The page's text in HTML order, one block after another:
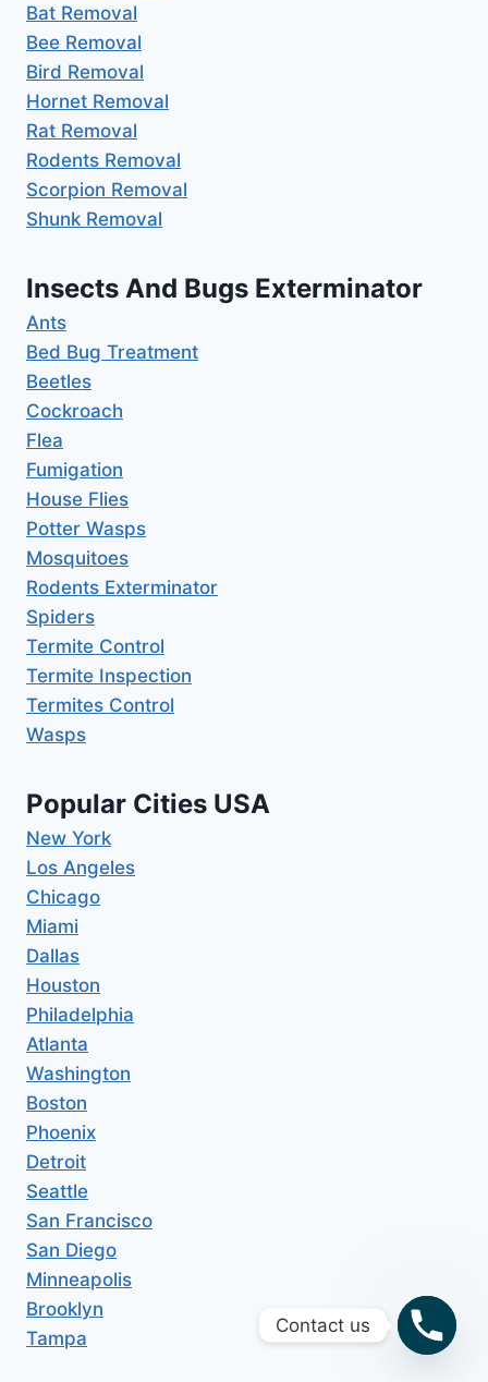
Bat Removal
Bee Removal
Bird Removal
Hornet Removal
Rat Removal
Rodents Removal
Scorpion Removal
Shunk Removal
Insects And Bugs Exterminator
Ants
Bed Bug Treatment
Beetles
Cockroach
Flea
Fumigation
House Flies
Potter Wasps
Mosquitoes
Rodents Exterminator
Spiders
Termite Control
Termite Inspection
Termites Control
Wasps
Popular Cities USA
New York
Los Angeles
Chicago
Miami
Dallas
Houston
Philadelphia
Atlanta
Washington
Boston
Phoenix
Detroit
Seattle
San Francisco
San Diego
Minneapolis
Brooklyn
Tampa
Contact us